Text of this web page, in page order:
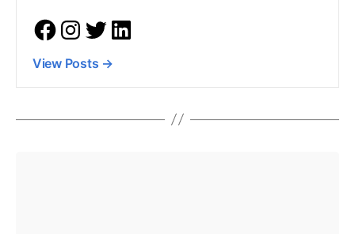
View Posts →